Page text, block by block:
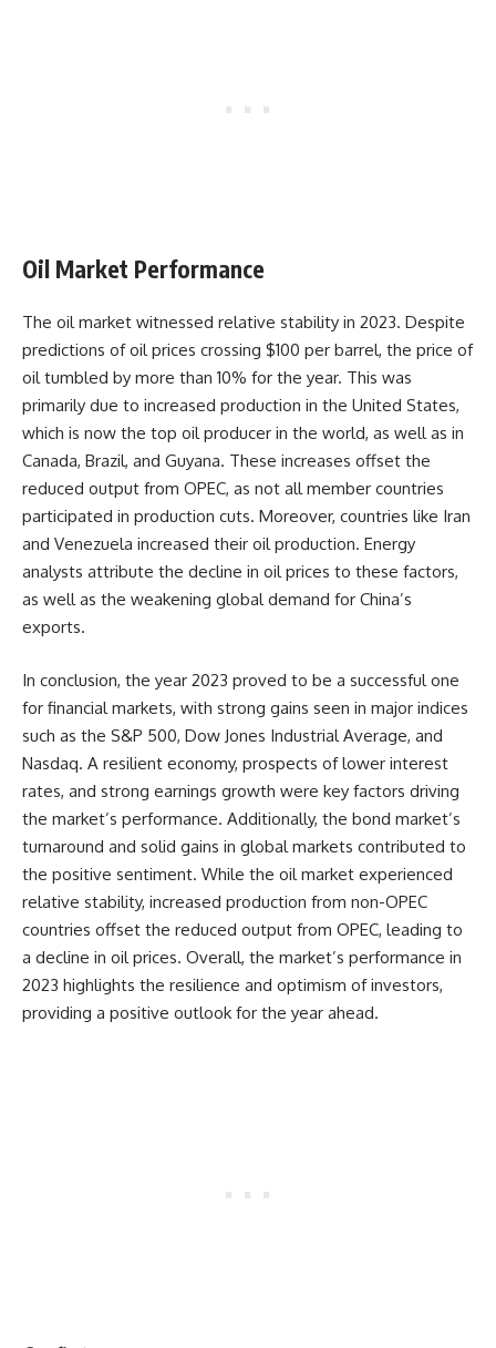
Oil Market Performance
The oil market witnessed relative stability in 2023. Despite
predictions of oil prices crossing $100 per barrel, the price of
oil tumbled by more than 10% for the year. This was
primarily due to increased production in the United States,
which is now the top oil producer in the world, as well as in
Canada, Brazil, and Guyana. These increases offset the
reduced output from OPEC, as not all member countries
participated in production cuts. Moreover, countries like Iran
and Venezuela increased their oil production. Energy
analysts attribute the decline in oil prices to these factors,
as well as the weakening global demand for China’s
exports.
In conclusion, the year 2023 proved to be a successful one
for financial markets, with strong gains seen in major indices
such as the S&P 500, Dow Jones Industrial Average, and
Nasdaq. A resilient economy, prospects of lower interest
rates, and strong earnings growth were key factors driving
the market’s performance. Additionally, the bond market’s
turnaround and solid gains in global markets contributed to
the positive sentiment. While the oil market experienced
relative stability, increased production from non-OPEC
countries offset the reduced output from OPEC, leading to
a decline in oil prices. Overall, the market’s performance in
2023 highlights the resilience and optimism of investors,
providing a positive outlook for the year ahead.